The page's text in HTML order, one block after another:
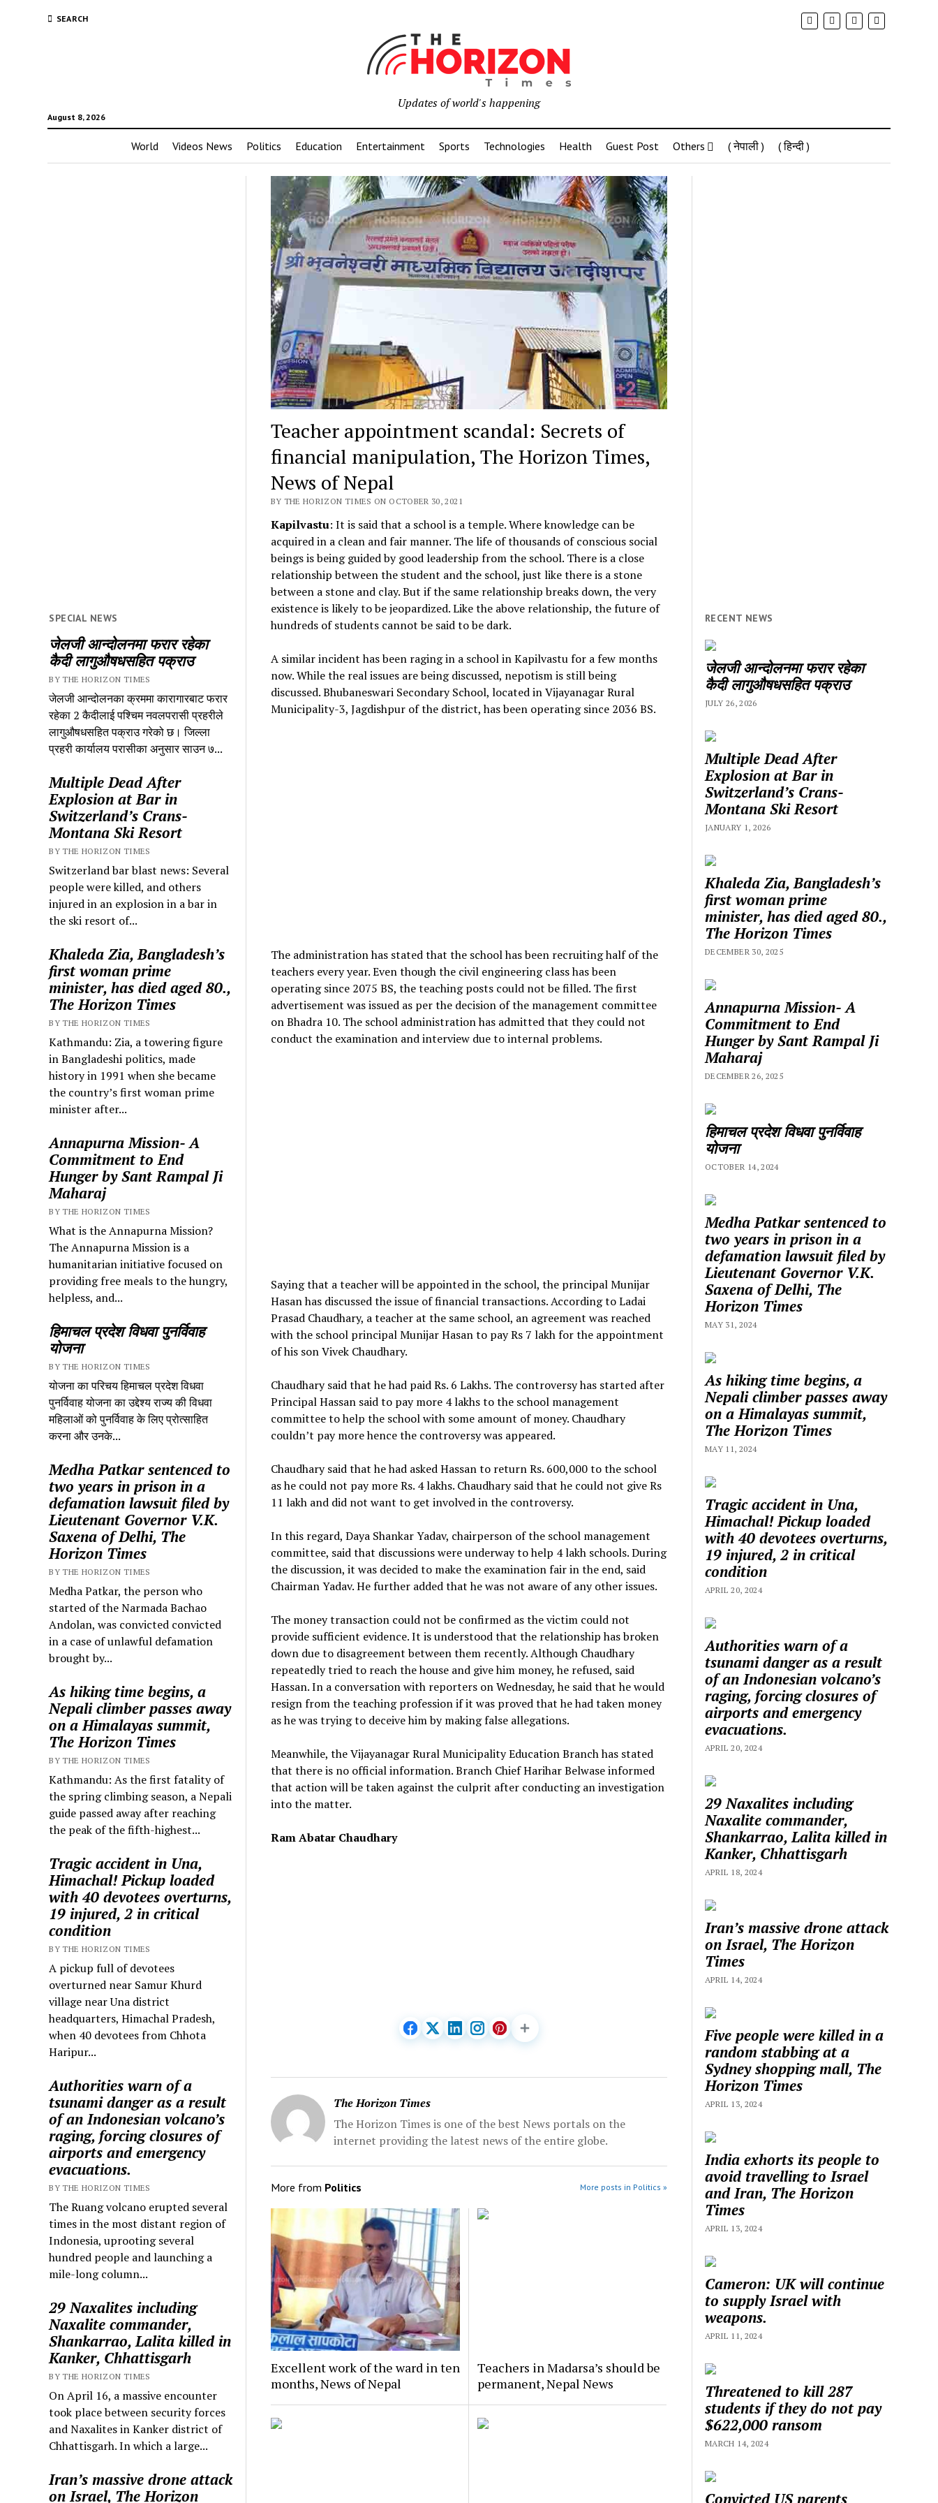
SEARCH
August 8, 2026
Updates of world's happening
World Videos News Politics Education Entertainment Sports Technologies Health Guest Post Others ( नेपाली ) ( हिन्दी )
SPECIAL NEWS
जेलजी आन्दोलनमा फरार रहेका
कैदी लागुऔषधसहित पक्राउ
BY THE HORIZON TIMES
जेलजी आन्दोलनका क्रममा कारागारबाट फरार
रहेका 2 कैदीलाई पश्चिम नवलपरासी प्रहरीले
लागुऔषधसहित पक्राउ गरेको छ। जिल्ला
प्रहरी कार्यालय परासीका अनुसार साउन ७...
Multiple Dead After
Explosion at Bar in
Switzerland’s Crans-
Montana Ski Resort
BY THE HORIZON TIMES
Switzerland bar blast news: Several
people were killed, and others
injured in an explosion in a bar in
the ski resort of...
Khaleda Zia, Bangladesh’s
first woman prime
minister, has died aged 80.,
The Horizon Times
BY THE HORIZON TIMES
Kathmandu: Zia, a towering figure
in Bangladeshi politics, made
history in 1991 when she became
the country’s first woman prime
minister after...
Annapurna Mission- A
Commitment to End
Hunger by Sant Rampal Ji
Maharaj
BY THE HORIZON TIMES
What is the Annapurna Mission?
The Annapurna Mission is a
humanitarian initiative focused on
providing free meals to the hungry,
helpless, and...
हिमाचल प्रदेश विधवा पुनर्विवाह
योजना
BY THE HORIZON TIMES
योजना का परिचय हिमाचल प्रदेश विधवा
पुनर्विवाह योजना का उद्देश्य राज्य की विधवा
महिलाओं को पुनर्विवाह के लिए प्रोत्साहित
करना और उनके...
Medha Patkar sentenced to
two years in prison in a
defamation lawsuit filed by
Lieutenant Governor V.K.
Saxena of Delhi, The
Horizon Times
BY THE HORIZON TIMES
Medha Patkar, the person who
started of the Narmada Bachao
Andolan, was convicted convicted
in a case of unlawful defamation
brought by...
As hiking time begins, a
Nepali climber passes away
on a Himalayas summit,
The Horizon Times
BY THE HORIZON TIMES
Kathmandu: As the first fatality of
the spring climbing season, a Nepali
guide passed away after reaching
the peak of the fifth-highest...
Tragic accident in Una,
Himachal! Pickup loaded
with 40 devotees overturns,
19 injured, 2 in critical
condition
BY THE HORIZON TIMES
A pickup full of devotees
overturned near Samur Khurd
village near Una district
headquarters, Himachal Pradesh,
when 40 devotees from Chhota
Haripur...
Authorities warn of a
tsunami danger as a result
of an Indonesian volcano’s
raging, forcing closures of
airports and emergency
evacuations.
BY THE HORIZON TIMES
The Ruang volcano erupted several
times in the most distant region of
Indonesia, uprooting several
hundred people and launching a
mile-long column...
29 Naxalites including
Naxalite commander,
Shankarrao, Lalita killed in
Kanker, Chhattisgarh
BY THE HORIZON TIMES
On April 16, a massive encounter
took place between security forces
and Naxalites in Kanker district of
Chhattisgarh. In which a large...
Iran’s massive drone attack
on Israel, The Horizon
Teacher appointment scandal: Secrets of
financial manipulation, The Horizon Times,
News of Nepal
BY THE HORIZON TIMES ON OCTOBER 30, 2021
Kapilvastu: It is said that a school is a temple. Where knowledge can be
acquired in a clean and fair manner. The life of thousands of conscious social
beings is being guided by good leadership from the school. There is a close
relationship between the student and the school, just like there is a stone
between a stone and clay. But if the same relationship breaks down, the very
existence is likely to be jeopardized. Like the above relationship, the future of
hundreds of students cannot be said to be dark.
A similar incident has been raging in a school in Kapilvastu for a few months
now. While the real issues are being discussed, nepotism is still being
discussed. Bhubaneswari Secondary School, located in Vijayanagar Rural
Municipality-3, Jagdishpur of the district, has been operating since 2036 BS.
The administration has stated that the school has been recruiting half of the
teachers every year. Even though the civil engineering class has been
operating since 2075 BS, the teaching posts could not be filled. The first
advertisement was issued as per the decision of the management committee
on Bhadra 10. The school administration has admitted that they could not
conduct the examination and interview due to internal problems.
Saying that a teacher will be appointed in the school, the principal Munijar
Hasan has discussed the issue of financial transactions. According to Ladai
Prasad Chaudhary, a teacher at the same school, an agreement was reached
with the school principal Munijar Hasan to pay Rs 7 lakh for the appointment
of his son Vivek Chaudhary.
Chaudhary said that he had paid Rs. 6 Lakhs. The controversy has started after
Principal Hassan said to pay more 4 lakhs to the school management
committee to help the school with some amount of money. Chaudhary
couldn’t pay more hence the controversy was appeared.
Chaudhary said that he had asked Hassan to return Rs. 600,000 to the school
as he could not pay more Rs. 4 lakhs. Chaudhary said that he could not give Rs
11 lakh and did not want to get involved in the controversy.
In this regard, Daya Shankar Yadav, chairperson of the school management
committee, said that discussions were underway to help 4 lakh schools. During
the discussion, it was decided to make the examination fair in the end, said
Chairman Yadav. He further added that he was not aware of any other issues.
The money transaction could not be confirmed as the victim could not
provide sufficient evidence. It is understood that the relationship has broken
down due to disagreement between them recently. Although Chaudhary
repeatedly tried to reach the house and give him money, he refused, said
Hassan. In a conversation with reporters on Wednesday, he said that he would
resign from the teaching profession if it was proved that he had taken money
as he was trying to deceive him by making false allegations.
Meanwhile, the Vijayanagar Rural Municipality Education Branch has stated
that there is no official information. Branch Chief Harihar Belwase informed
that action will be taken against the culprit after conducting an investigation
into the matter.
Ram Abatar Chaudhary
The Horizon Times
The Horizon Times is one of the best News portals on the
internet providing the latest news of the entire globe.
More from Politics More posts in Politics »
Excellent work of the ward in ten
months, News of Nepal
Teachers in Madarsa’s should be
permanent, Nepal News
RECENT NEWS
जेलजी आन्दोलनमा फरार रहेका
कैदी लागुऔषधसहित पक्राउ
JULY 26, 2026
Multiple Dead After
Explosion at Bar in
Switzerland’s Crans-
Montana Ski Resort
JANUARY 1, 2026
Khaleda Zia, Bangladesh’s
first woman prime
minister, has died aged 80.,
The Horizon Times
DECEMBER 30, 2025
Annapurna Mission- A
Commitment to End
Hunger by Sant Rampal Ji
Maharaj
DECEMBER 26, 2025
हिमाचल प्रदेश विधवा पुनर्विवाह
योजना
OCTOBER 14, 2024
Medha Patkar sentenced to
two years in prison in a
defamation lawsuit filed by
Lieutenant Governor V.K.
Saxena of Delhi, The
Horizon Times
MAY 31, 2024
As hiking time begins, a
Nepali climber passes away
on a Himalayas summit,
The Horizon Times
MAY 11, 2024
Tragic accident in Una,
Himachal! Pickup loaded
with 40 devotees overturns,
19 injured, 2 in critical
condition
APRIL 20, 2024
Authorities warn of a
tsunami danger as a result
of an Indonesian volcano’s
raging, forcing closures of
airports and emergency
evacuations.
APRIL 20, 2024
29 Naxalites including
Naxalite commander,
Shankarrao, Lalita killed in
Kanker, Chhattisgarh
APRIL 18, 2024
Iran’s massive drone attack
on Israel, The Horizon
Times
APRIL 14, 2024
Five people were killed in a
random stabbing at a
Sydney shopping mall, The
Horizon Times
APRIL 13, 2024
India exhorts its people to
avoid travelling to Israel
and Iran, The Horizon
Times
APRIL 13, 2024
Cameron: UK will continue
to supply Israel with
weapons.
APRIL 11, 2024
Threatened to kill 287
students if they do not pay
$622,000 ransom
MARCH 14, 2024
Convicted US parents